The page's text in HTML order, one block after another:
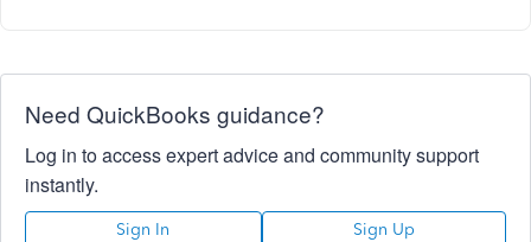
Need QuickBooks guidance?
Log in to access expert advice and community support
instantly.
Sign In Sign Up